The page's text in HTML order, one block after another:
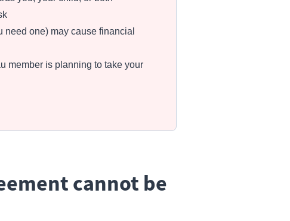
need one) may cause financial
member is planning to take your
cannot be